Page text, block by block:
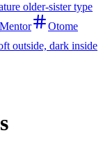
older-sister type
Mentor
Otome
outside, dark inside